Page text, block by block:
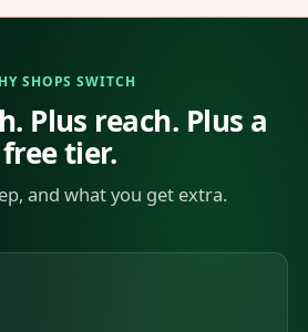
SHOPS SWITCH
Plus reach. Plus a
free tier.
and what you get extra.